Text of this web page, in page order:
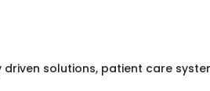
solutions, patient care